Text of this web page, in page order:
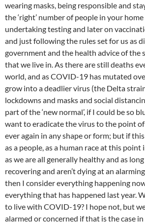
wearing masks, being responsible and
the ‘right’ number of people in your
undertaking testing and later on
and just following the rules set for us as
government and the health advice of the
that we live in. As there are still deaths
world, and as COVID-19 has mutated
grow into a deadlier virus (the Delta
lockdowns and masks and social
part of the ‘new normal’, if I could be so
want to eradicate the virus to the point
ever again in any shape or form; but if
as a people, as a human race at this point
as we are all generally healthy and as
recovering and aren’t dying at an
then I consider everything happening
everything that has happened last year.
to live with COVID-19? I hope not, but
alarmed or concerned if that is the case